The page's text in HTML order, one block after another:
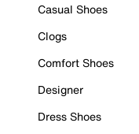
Casual Shoes
Clogs
Comfort Shoes
Designer
Dress Shoes